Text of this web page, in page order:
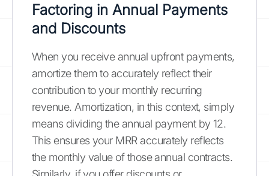
Factoring in Annual Payments
and Discounts
When you receive annual upfront payments,
amortize them to accurately reflect their
contribution to your monthly recurring
revenue. Amortization, in this context, simply
means dividing the annual payment by 12.
This ensures your MRR accurately reflects
the monthly value of those annual contracts.